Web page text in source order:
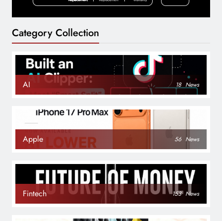
Category Collection
AI 18 News
Apple 56 News
Fintech 153 News